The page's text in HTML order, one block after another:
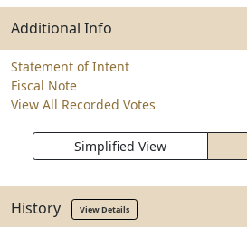
Additional Info
Statement of Intent
Fiscal Note
View All Recorded Votes
Simplified View
History View Details